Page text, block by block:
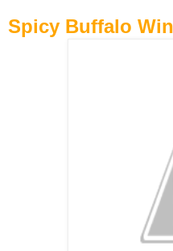
Spicy Buffalo